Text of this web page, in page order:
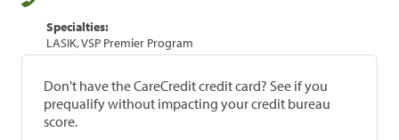
Specialties:
LASIK, VSP Premier Program
Don't have the CareCredit credit card? See if you
prequalify without impacting your credit bureau
score.